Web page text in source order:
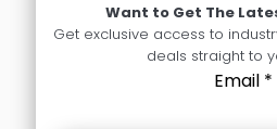
Want to Get The
Get exclusive access to
deals straight to
Email *